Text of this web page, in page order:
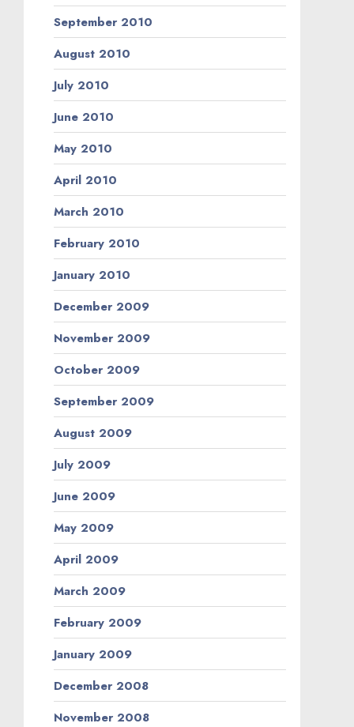
September 2010
August 2010
July 2010
June 2010
May 2010
April 2010
March 2010
February 2010
January 2010
December 2009
November 2009
October 2009
September 2009
August 2009
July 2009
June 2009
May 2009
April 2009
March 2009
February 2009
January 2009
December 2008
November 2008